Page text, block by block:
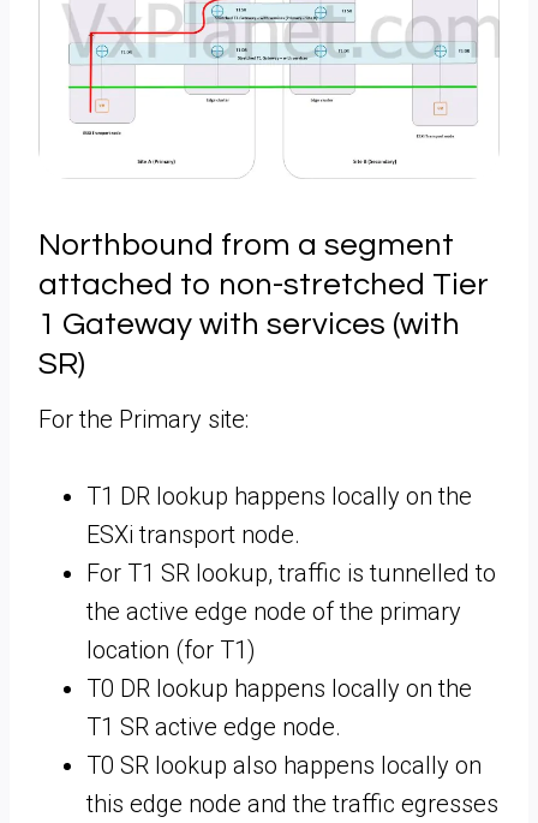
Northbound from a segment
attached to non-stretched Tier
1 Gateway with services (with
SR)
For the Primary site:
T1 DR lookup happens locally on the
ESXi transport node.
For T1 SR lookup, traffic is tunnelled to
the active edge node of the primary
location (for T1)
T0 DR lookup happens locally on the
T1 SR active edge node.
T0 SR lookup also happens locally on
this edge node and the traffic egresses